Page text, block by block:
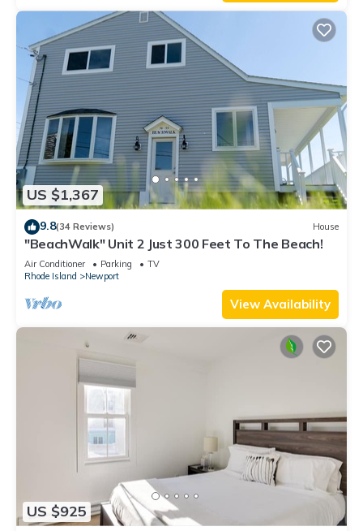
US $1,367
9.8(34 Reviews) House
"BeachWalk" Unit 2 Just 300 Feet To The Beach!
Air Conditioner Parking
TV
Rhode Island
Newport
View Availability
US $925